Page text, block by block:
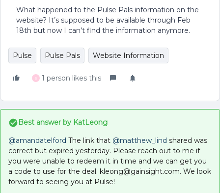
What happened to the Pulse Pals information on the
website? It’s supposed to be available through Feb
18th but now I can’t find the information anymore.
Pulse Pulse Pals Website Information
S 1 person likes this
Best answer by KatLeong
@amandatelford The link that @matthew_lind shared was
correct but expired yesterday. Please reach out to me if
you were unable to redeem it in time and we can get you
a code to use for the deal. kleong@gainsight.com. We look
forward to seeing you at Pulse!